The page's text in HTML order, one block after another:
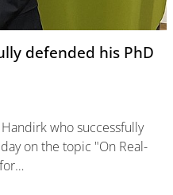
defended his PhD
who successfully
on the topic "On Real-
his PhD thesis